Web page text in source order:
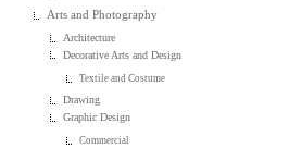
Arts and Photography
Architecture
Decorative Arts and Design
Textile and Costume
Drawing
Graphic Design
Commercial